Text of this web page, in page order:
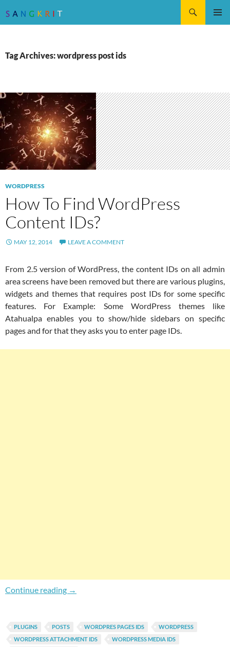
Tag Archives: wordpress post ids
WORDPRESS
How To Find WordPress
Content IDs?
MAY 12, 2014 LEAVE A COMMENT
From 2.5 version of WordPress, the content IDs on all admin
area screens have been removed but there are various plugins,
widgets and themes that requires post IDs for some specific
features. For Example: Some WordPress themes like
Atahualpa enables you to show/hide sidebars on specific
pages and for that they asks you to enter page IDs.
Continue reading How To Find WordPress Content IDs?
→
PLUGINS POSTS WORDPRES PAGES IDS
WORDPRESS
WORDPRESS ATTACHMENT IDS
WORDPRESS MEDIA IDS